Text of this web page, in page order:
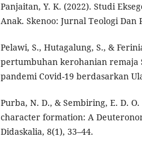
Panjaitan, Y. K. (2022). Studi
Anak. Skenoo: Jurnal Teologi Dan
Pelawi, S., Hutagalung, S., &
pertumbuhan kerohanian remaja
pandemi Covid-19 berdasarkan
Purba, N. D., & Sembiring, E. D.
character formation: A
Didaskalia, 8(1), 33–44.